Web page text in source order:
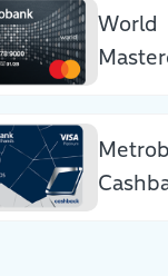
World